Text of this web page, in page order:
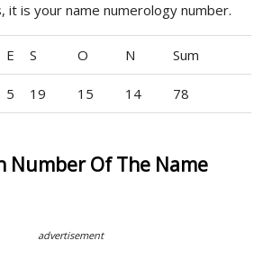
it is your name numerology number.
E S O N Sum
5 19 15 14 78
Number Of The Name
advertisement